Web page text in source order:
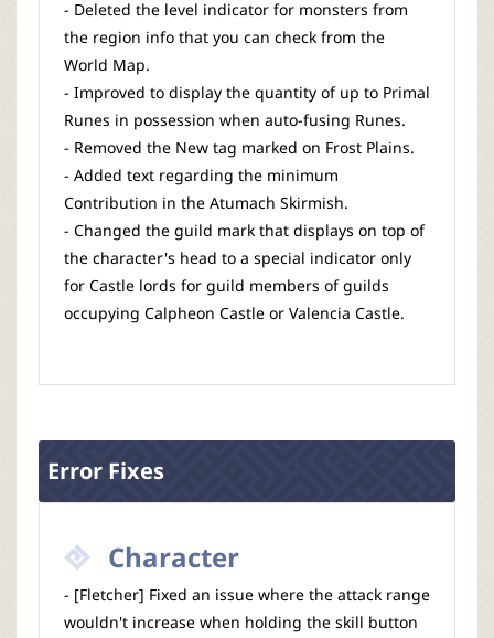
- Deleted the level indicator for monsters from
the region info that you can check from the
World Map.
- Improved to display the quantity of up to Primal
Runes in possession when auto-fusing Runes.
- Removed the New tag marked on Frost Plains.
- Added text regarding the minimum
Contribution in the Atumach Skirmish.
- Changed the guild mark that displays on top of
the character's head to a special indicator only
for Castle lords for guild members of guilds
occupying Calpheon Castle or Valencia Castle.
Error Fixes
Character
- [Fletcher] Fixed an issue where the attack range
wouldn't increase when holding the skill button